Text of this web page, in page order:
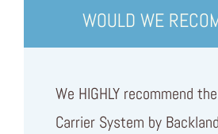
WOULD WE
We HIGHLY recommend
Carrier System by